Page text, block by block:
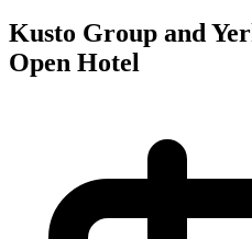
Kusto Group and
Open Hotel